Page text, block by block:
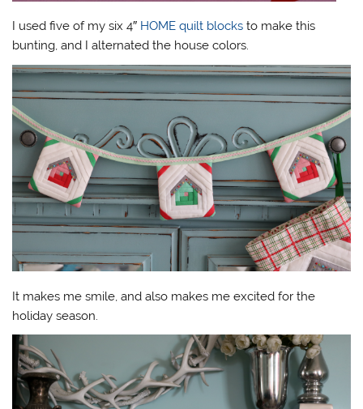
I used five of my six 4″ HOME quilt blocks to make this
bunting, and I alternated the house colors.
It makes me smile, and also makes me excited for the
holiday season.